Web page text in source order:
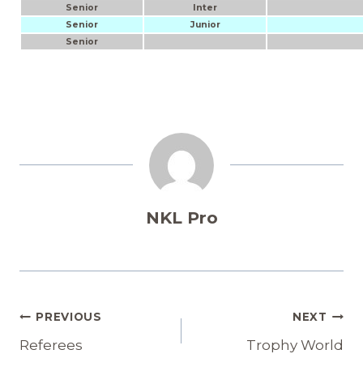
Senior Inter
Senior
Junior
Senior
NKL Pro
Post
Navigation
PREVIOUS
Referees
NEXT
Trophy World